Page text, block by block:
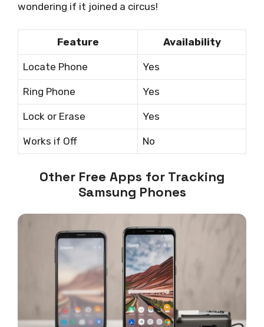
wondering if it joined a circus!
Feature Availability
Locate Phone Yes
Ring Phone Yes
Lock or Erase Yes
Works if Off No
Other Free Apps for Tracking
Samsung Phones